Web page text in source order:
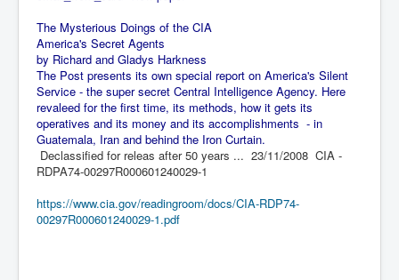
BankForInternationalSettlements(BIS)
ElonMuskBuysTwitterFor$44bn
Wikipedia.orgTryingToDestroyWikipediaExposed.org
USCoversUpPolishMassacre_inlnews.com
360Newsmsm.com_20-11-22
MSNNews_20-11-22
LloydCarew-Reid_Justice_INLNews.com
The Mysterious Doings of the CIA
America's Secret Agents
by Richard and Gladys Harkness
The Post presents its own special report on America's Silent
Service - the super secret Central Intelligence Agency. Here
revaleed for the first time, its methods, how it gets its
operatives and its money and its accomplishments - in
Guatemala, Iran and behind the Iron Curtain.
Declassified for releas after 50 years ... 23/11/2008 CIA -
RDPA74-00297R000601240029-1
https://www.cia.gov/readingroom/docs/CIA-RDP74-
00297R000601240029-1.pdf